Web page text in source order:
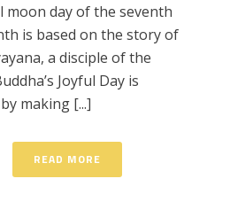
moon day of the seventh
is based on the story of
a disciple of the
Joyful Day is
making [...]
READ MORE